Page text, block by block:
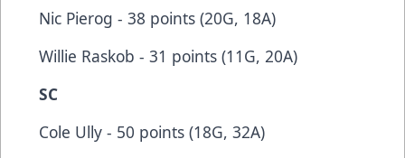
Nic Pierog - 38 points (20G, 18A)
Willie Raskob - 31 points (11G, 20A)
SC
Cole Ully - 50 points (18G, 32A)